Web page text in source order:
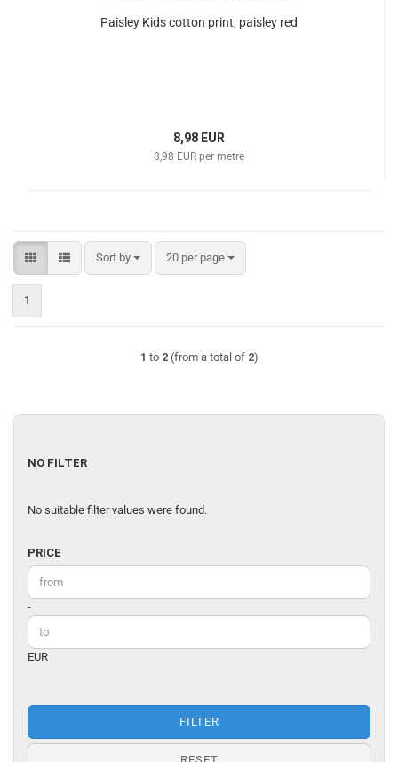
Paisley Kids cotton print, paisley red
8,98 EUR
8,98 EUR per metre
Sort by
Sort by 20 per page
per page
1
1 to 2(from a total of 2)
NO
NO FILTER
No suitable filter values were found.
PRICE
PRICE
Price to
-
EUR
FILTER